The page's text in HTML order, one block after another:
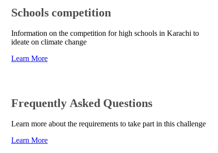
​Schools competition​
Information on the competition for high schools in Karachi to
ideate on climate change
Learn More​
Frequently Asked Questions
Learn mo​re about the requirements to take part in this challenge
Learn More